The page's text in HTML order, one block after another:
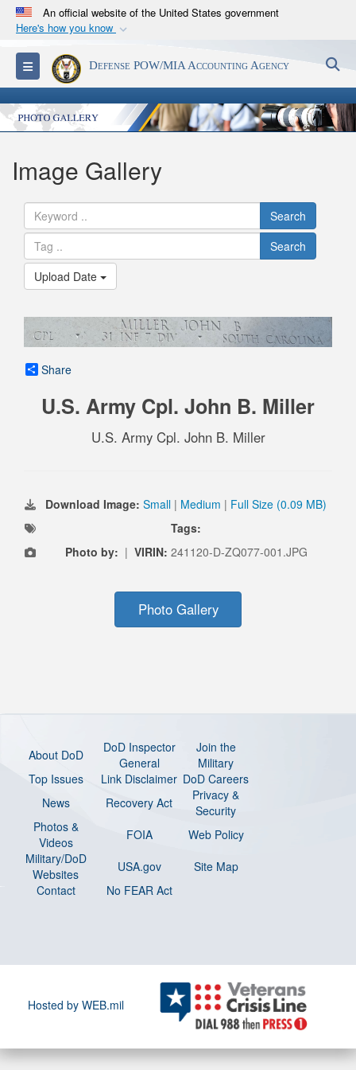
An official website of the United States government
Here's how you know
Official websites use .mil
A.milwebsite belongs to an official U.S.
Department of Defense organization in the United
States.
Secure .mil websites use HTTPS
Alock ( )orhttps://
connected to the .mil website. Share sensitive
information only on official, secure websites.
Toggle navigationDefense POW/MIA Accounting Agency
Image Gallery
Search
Search
Upload Date
Share
U.S. Army Cpl. John B. Miller
U.S. Army Cpl. John B. Miller
Download Image: Small | Medium | Full Size (0.09 MB)
Tags:
Photo by: | VIRIN: 241120-D-ZQ077-001.JPG
Photo Gallery
About DoD
DoD Inspector
General
Join the
Military
Top Issues
Link Disclaimer DoD Careers
News
Recovery Act
Privacy &
Security
Photos &
Videos
FOIA
Web Policy
Military/DoD
Websites
USA.gov
Site Map
Contact
No FEAR Act
Hosted by WEB.mil